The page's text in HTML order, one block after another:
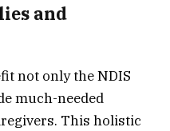
and
not only the NDIS
much-needed
This holistic